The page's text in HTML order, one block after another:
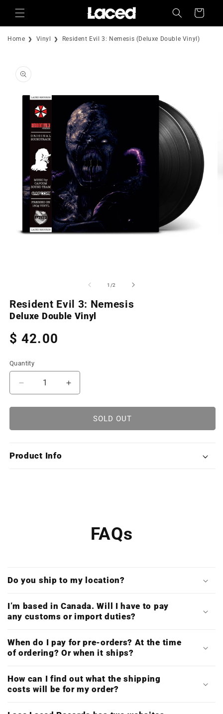
Skip to
content
Cart
Home Vinyl Resident Evil 3: Nemesis (Deluxe Double Vinyl)
product
information
modal
1 /of
2
Resident Evil 3: Nemesis
Deluxe Double Vinyl
Regular
price
$ 42.00
Quantity
Decrease
quantity
for
Evil
Nemesis
(Deluxe
Increase
quantity
for
Resident
Evil
SOLD OUT
Product Info
FAQs
Do you ship to my location?
I’m based in Canada. Will I have to pay
any customs or import duties?
When do I pay for pre-orders? At the time
of ordering? Or when it ships?
How can I find out what the shipping
costs will be for my order?